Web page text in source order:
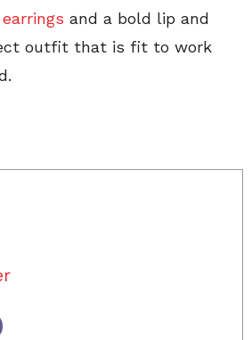
earrings and a bold lip and
outfit that is fit to work